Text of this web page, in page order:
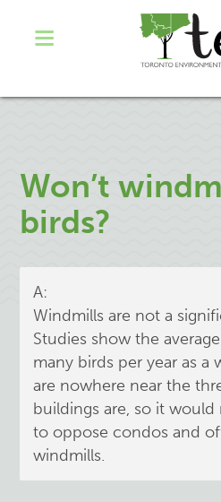
Won’t
birds?
A:
Windmills are not a
Studies show the
many birds per year as a
are nowhere near the
buildings are, so it would
to oppose condos and
windmills.